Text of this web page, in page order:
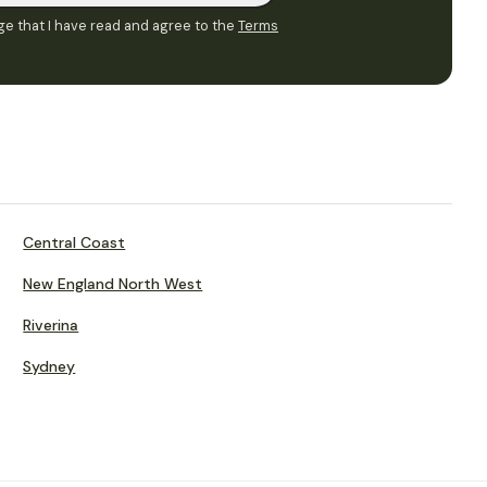
that I have read and agree to the Terms
Central Coast
New England North West
Riverina
Sydney